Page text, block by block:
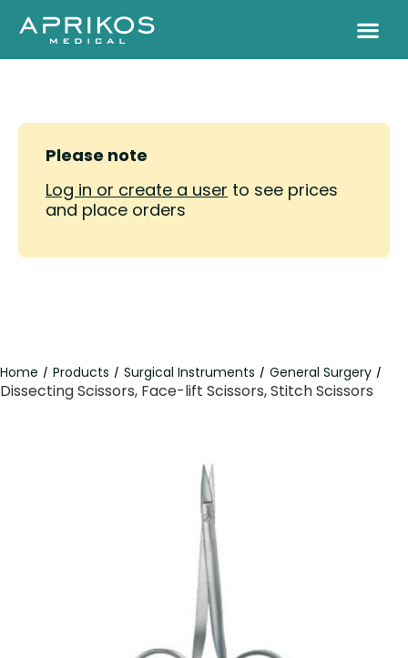
Please note
Log in or create a user to see prices
and place orders
Home / Products / Surgical Instruments / General Surgery /
Dissecting Scissors, Face-lift Scissors, Stitch Scissors